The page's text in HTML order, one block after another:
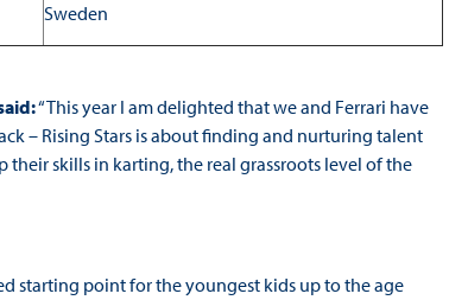
Sweden
“This year I am delighted that we and Ferrari have
– Rising Stars is about finding and nurturing talent
skills in karting, the real grassroots level of the
starting point for the youngest kids up to the age